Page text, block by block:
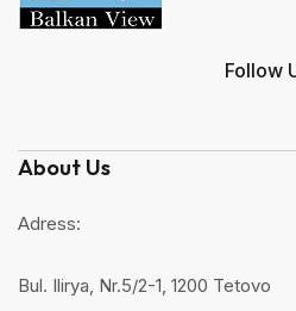
Follow
About Us
Adress:
Bul. Ilirya, Nr.5/2-1, 1200 Tetovo